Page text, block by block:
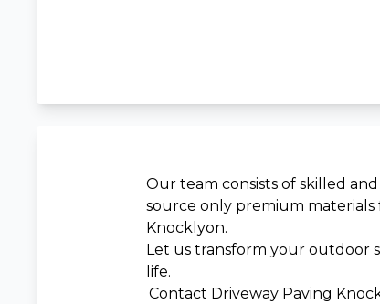
Our team consists of skilled
source only premium materials
Knocklyon.
Let us transform your outdoor
life.
Contact Driveway Paving